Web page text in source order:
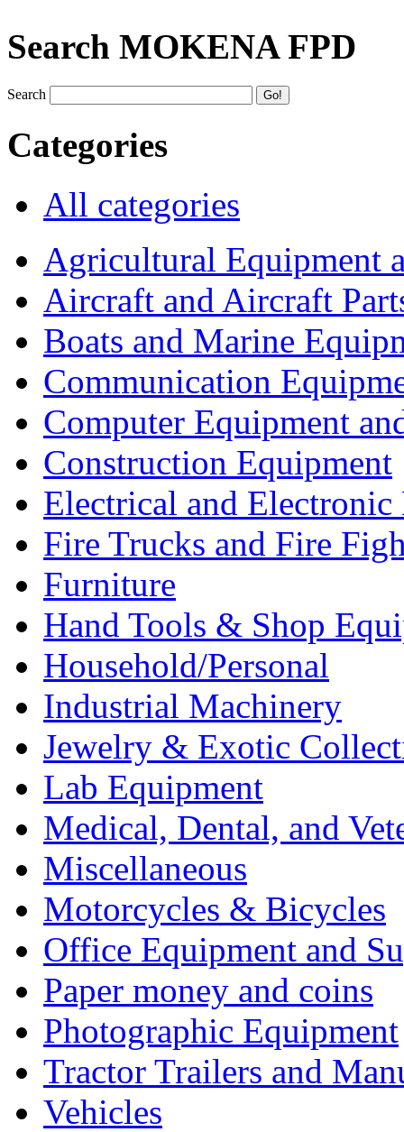
Search MOKENA FPD
Search
Categories
All categories
Agricultural Equipment
Aircraft and Aircraft
Boats and Marine
Communication
Computer Equipment
Construction Equipment
Electrical and Electronic
Fire Trucks and Fire
Furniture
Hand Tools & Shop
Household/Personal
Industrial Machinery
Jewelry & Exotic
Lab Equipment
Medical, Dental, and
Miscellaneous
Motorcycles & Bicycles
Office Equipment and
Paper money and coins
Photographic Equipment
Tractor Trailers and
Vehicles